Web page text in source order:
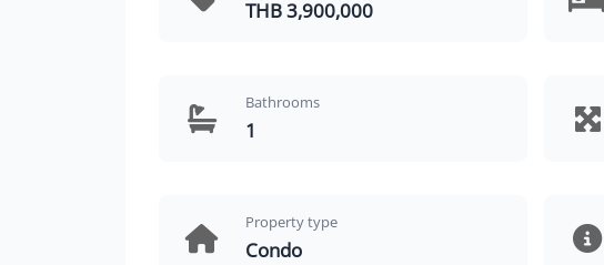
THB 3,900,000
Bathrooms
1
Property type
Condo